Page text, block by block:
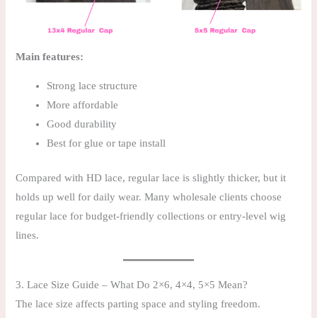
Main features:
Strong lace structure
More affordable
Good durability
Best for glue or tape install
Compared with HD lace, regular lace is slightly thicker, but it
holds up well for daily wear. Many wholesale clients choose
regular lace for budget-friendly collections or entry-level wig
lines.
3. Lace Size Guide – What Do 2×6, 4×4, 5×5 Mean?
The lace size affects parting space and styling freedom.